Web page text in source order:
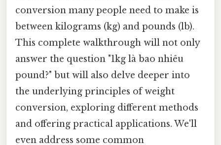
conversion many people need to make is
between kilograms (kg) and pounds (lb).
This complete walkthrough will not only
answer the question "1kg là bao nhiêu
pound?" but will also delve deeper into
the underlying principles of weight
conversion, exploring different methods
and offering practical applications. We'll
even address some common